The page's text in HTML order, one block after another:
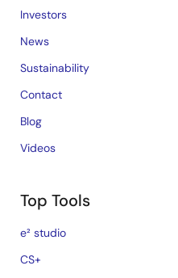
Investors
News
Sustainability
Contact
Blog
Videos
Top Tools
e² studio
CS+